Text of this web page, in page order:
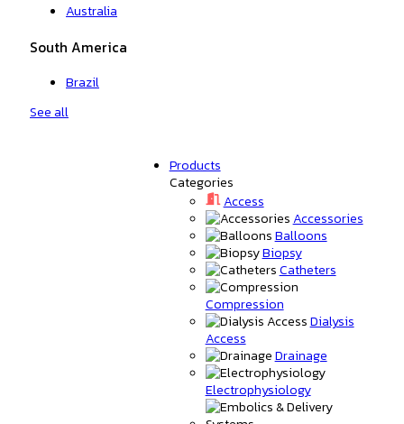
Australia
South America
Brazil
See all
Products
Categories
Access
Accessories
Balloons
Biopsy
Catheters
Compression
Dialysis
Access
Drainage
Electrophysiology